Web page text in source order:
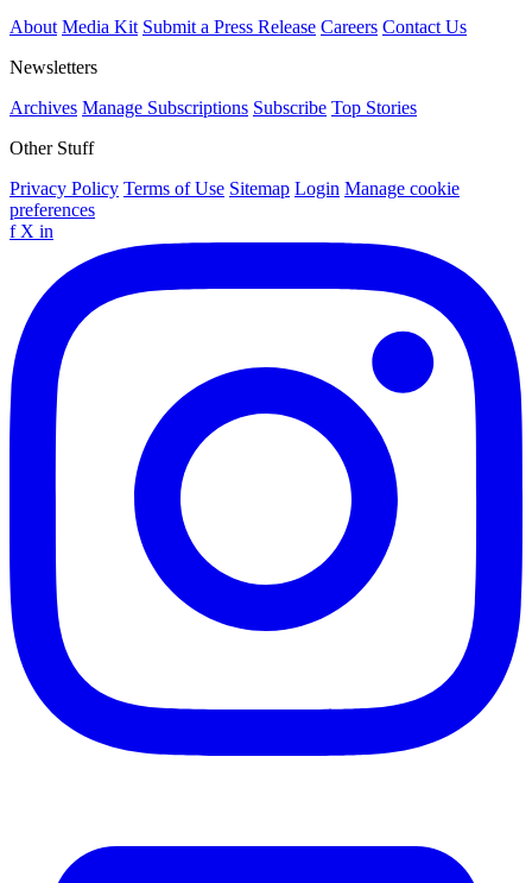
About Media Kit Submit a Press Release Careers Contact Us
Newsletters
Archives Manage Subscriptions Subscribe Top Stories
Other Stuff
Privacy Policy Terms of Use Sitemap Login Manage cookie
preferences
f X in